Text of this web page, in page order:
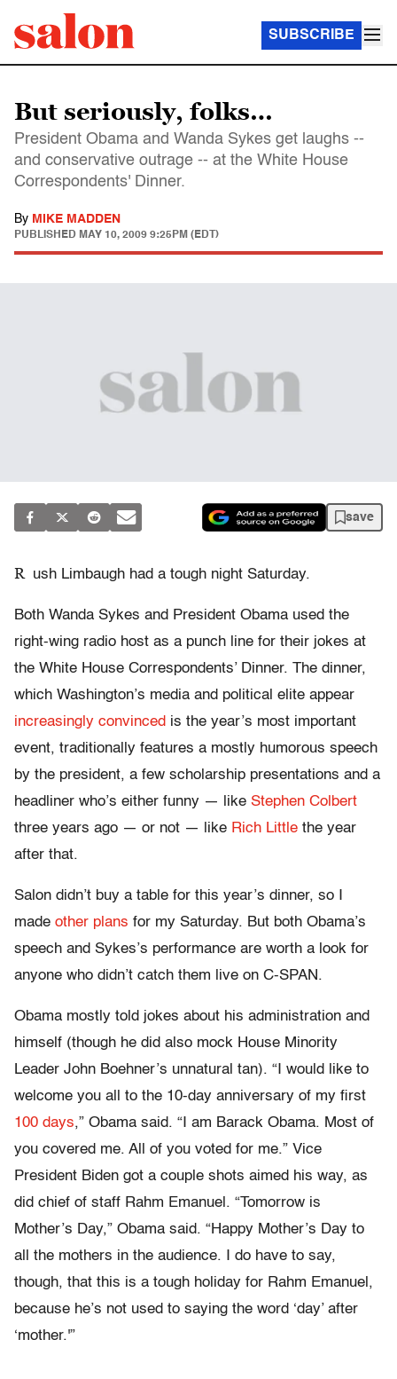
SUBSCRIBE
But seriously, folks…
President Obama and Wanda Sykes get laughs --
and conservative outrage -- at the White House
Correspondents' Dinner.
By MIKE MADDEN
PUBLISHED MAY 10, 2009 9:25PM (EDT)
save
R ush Limbaugh had a tough night Saturday.
Both Wanda Sykes and President Obama used the
right-wing radio host as a punch line for their jokes at
the White House Correspondents’ Dinner. The dinner,
which Washington’s media and political elite appear
increasingly convinced is the year’s most important
event, traditionally features a mostly humorous speech
by the president, a few scholarship presentations and a
headliner who’s either funny — like Stephen Colbert
three years ago — or not — like Rich Little the year
after that.
Salon didn’t buy a table for this year’s dinner, so I
made other plans for my Saturday. But both Obama’s
speech and Sykes’s performance are worth a look for
anyone who didn’t catch them live on C-SPAN.
Obama mostly told jokes about his administration and
himself (though he did also mock House Minority
Leader John Boehner’s unnatural tan). “I would like to
welcome you all to the 10-day anniversary of my first
100 days,” Obama said. “I am Barack Obama. Most of
you covered me. All of you voted for me.” Vice
President Biden got a couple shots aimed his way, as
did chief of staff Rahm Emanuel. “Tomorrow is
Mother’s Day,” Obama said. “Happy Mother’s Day to
all the mothers in the audience. I do have to say,
though, that this is a tough holiday for Rahm Emanuel,
because he’s not used to saying the word ‘day’ after
‘mother.'”